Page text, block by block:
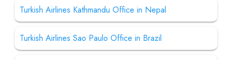
Turkish Airlines Kathmandu Office in Nepal
Turkish Airlines Sao Paulo Office in Brazil